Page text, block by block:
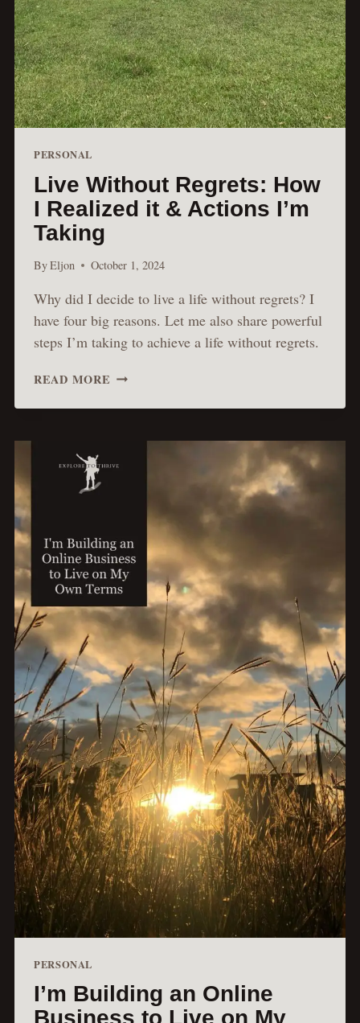
PERSONAL
Live Without Regrets: How
I Realized it & Actions I’m
Taking
ByEljon October 1, 2024
Why did I decide to live a life without regrets? I
have four big reasons. Let me also share powerful
steps I’m taking to achieve a life without regrets.
READ MORE LIVE
REGRETS:
ACTIONS
TAKING
PERSONAL
I’m Building an Online